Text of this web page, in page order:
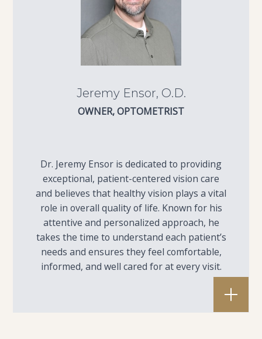
Jeremy Ensor, O.D.
OWNER, OPTOMETRIST
Dr. Jeremy Ensor is dedicated to providing
exceptional, patient-centered vision care
and believes that healthy vision plays a vital
role in overall quality of life. Known for his
attentive and personalized approach, he
takes the time to understand each patient’s
needs and ensures they feel comfortable,
informed, and well cared for at every visit.